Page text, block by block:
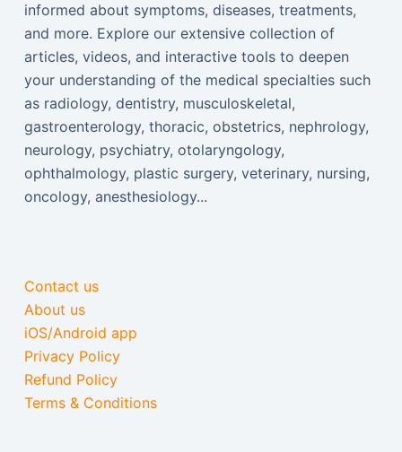
informed about symptoms, diseases, treatments,
and more. Explore our extensive collection of
articles, videos, and interactive tools to deepen
your understanding of the medical specialties such
as radiology, dentistry, musculoskeletal,
gastroenterology, thoracic, obstetrics, nephrology,
neurology, psychiatry, otolaryngology,
ophthalmology, plastic surgery, veterinary, nursing,
oncology, anesthesiology...
Contact us
About us
iOS/Android app
Privacy Policy
Refund Policy
Terms & Conditions